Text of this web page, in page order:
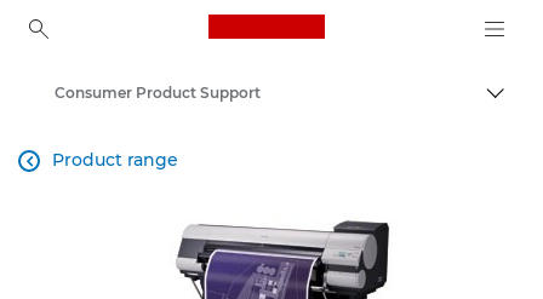
Canon Logo, back to
Consumer Product Support
Product range
